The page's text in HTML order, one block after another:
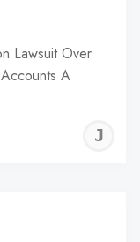
Lawsuit Over
A